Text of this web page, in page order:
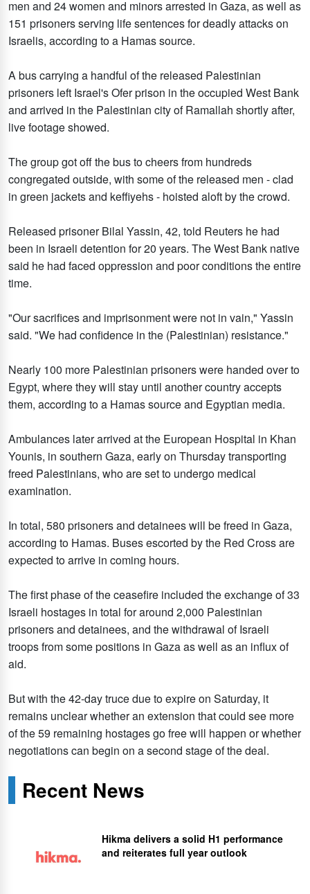
men and 24 women and minors arrested in Gaza, as well as
151 prisoners serving life sentences for deadly attacks on
Israelis, according to a Hamas source.
A bus carrying a handful of the released Palestinian
prisoners left Israel's Ofer prison in the occupied West Bank
and arrived in the Palestinian city of Ramallah shortly after,
live footage showed.
The group got off the bus to cheers from hundreds
congregated outside, with some of the released men - clad
in green jackets and keffiyehs - hoisted aloft by the crowd.
Released prisoner Bilal Yassin, 42, told Reuters he had
been in Israeli detention for 20 years. The West Bank native
said he had faced oppression and poor conditions the entire
time.
"Our sacrifices and imprisonment were not in vain," Yassin
said. "We had confidence in the (Palestinian) resistance."
Nearly 100 more Palestinian prisoners were handed over to
Egypt, where they will stay until another country accepts
them, according to a Hamas source and Egyptian media.
Ambulances later arrived at the European Hospital in Khan
Younis, in southern Gaza, early on Thursday transporting
freed Palestinians, who are set to undergo medical
examination.
In total, 580 prisoners and detainees will be freed in Gaza,
according to Hamas. Buses escorted by the Red Cross are
expected to arrive in coming hours.
The first phase of the ceasefire included the exchange of 33
Israeli hostages in total for around 2,000 Palestinian
prisoners and detainees, and the withdrawal of Israeli
troops from some positions in Gaza as well as an influx of
aid.
But with the 42-day truce due to expire on Saturday, it
remains unclear whether an extension that could see more
of the 59 remaining hostages go free will happen or whether
negotiations can begin on a second stage of the deal.
Recent News
Hikma delivers a solid H1 performance
and reiterates full year outlook